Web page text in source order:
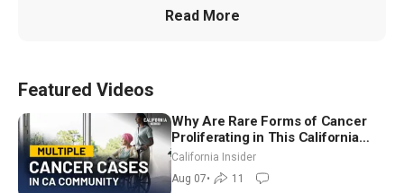
Read More
Featured Videos
Why Are Rare Forms of Cancer
Proliferating in This California
Community? | John Gresko
California Insider
Aug 07• 11